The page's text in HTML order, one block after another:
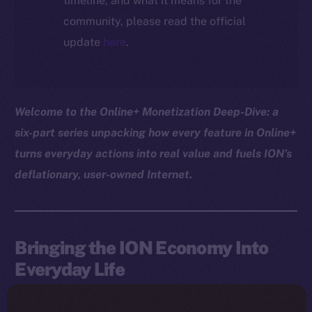
community, please read the official
update here.
Welcome to the Online+ Monetization Deep-Dive: a
six-part series unpacking how every feature in Online+
turns everyday actions into real value and fuels ION’s
deflationary, user-owned Internet.
Bringing the ION Economy Into
Everyday Life